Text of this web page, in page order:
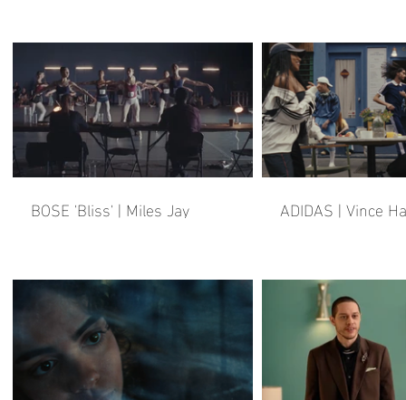
BOSE 'Bliss' | Miles Jay ADIDAS | Vince